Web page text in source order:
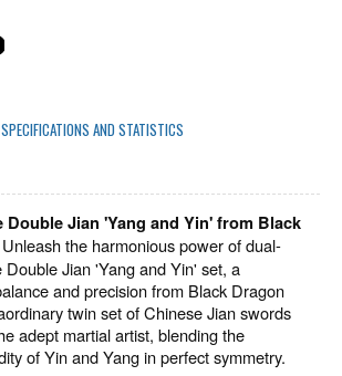
SPECIFICATIONS AND STATISTICS
Jian 'Yang and Yin' from Black
Unleash the harmonious power of dual-
Jian 'Yang and Yin' set, a
and precision from Black Dragon
twin set of Chinese Jian swords
adept martial artist, blending the
of Yin and Yang in perfect symmetry.